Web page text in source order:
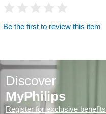
Be the first to review this item
Discover
MyPhilips
Register for exclusive benefits